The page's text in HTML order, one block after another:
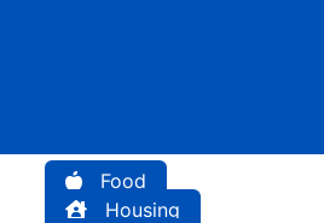
Food
Housing